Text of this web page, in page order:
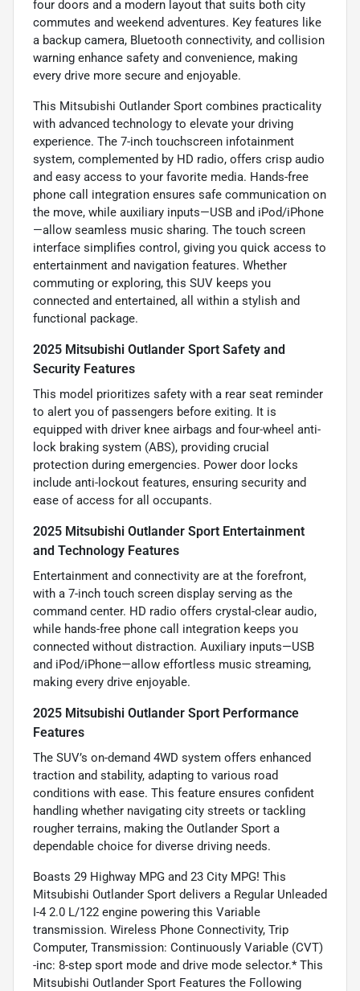
four doors and a modern layout that suits both city
commutes and weekend adventures. Key features like
a backup camera, Bluetooth connectivity, and collision
warning enhance safety and convenience, making
every drive more secure and enjoyable.
This Mitsubishi Outlander Sport combines practicality
with advanced technology to elevate your driving
experience. The 7-inch touchscreen infotainment
system, complemented by HD radio, offers crisp audio
and easy access to your favorite media. Hands-free
phone call integration ensures safe communication on
the move, while auxiliary inputs—USB and iPod/iPhone
—allow seamless music sharing. The touch screen
interface simplifies control, giving you quick access to
entertainment and navigation features. Whether
commuting or exploring, this SUV keeps you
connected and entertained, all within a stylish and
functional package.
2025 Mitsubishi Outlander Sport Safety and
Security Features
This model prioritizes safety with a rear seat reminder
to alert you of passengers before exiting. It is
equipped with driver knee airbags and four-wheel anti-
lock braking system (ABS), providing crucial
protection during emergencies. Power door locks
include anti-lockout features, ensuring security and
ease of access for all occupants.
2025 Mitsubishi Outlander Sport Entertainment
and Technology Features
Entertainment and connectivity are at the forefront,
with a 7-inch touch screen display serving as the
command center. HD radio offers crystal-clear audio,
while hands-free phone call integration keeps you
connected without distraction. Auxiliary inputs—USB
and iPod/iPhone—allow effortless music streaming,
making every drive enjoyable.
2025 Mitsubishi Outlander Sport Performance
Features
The SUV’s on-demand 4WD system offers enhanced
traction and stability, adapting to various road
conditions with ease. This feature ensures confident
handling whether navigating city streets or tackling
rougher terrains, making the Outlander Sport a
dependable choice for diverse driving needs.
Boasts 29 Highway MPG and 23 City MPG! This
Mitsubishi Outlander Sport delivers a Regular Unleaded
I-4 2.0 L/122 engine powering this Variable
transmission. Wireless Phone Connectivity, Trip
Computer, Transmission: Continuously Variable (CVT)
-inc: 8-step sport mode and drive mode selector.* This
Mitsubishi Outlander Sport Features the Following